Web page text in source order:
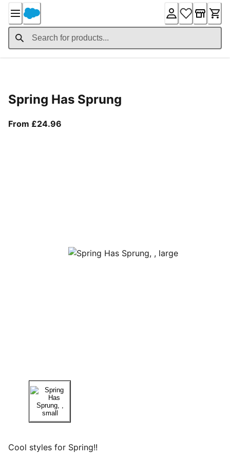
Content
Spring Has Sprung
From £24.96
Cool styles for Spring!!